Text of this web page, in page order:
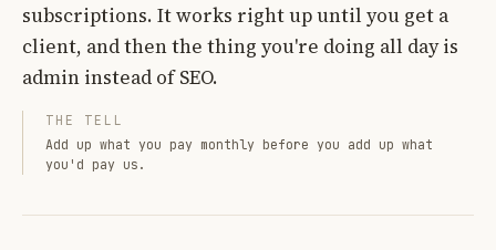
subscriptions. It works right up until you get a
client, and then the thing you're doing all day is
admin instead of SEO.
THE TELL
Add up what you pay monthly before you add up what
you'd pay us.